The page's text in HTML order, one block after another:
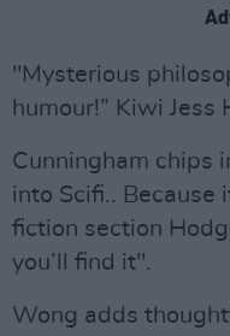
"Mysterious
humour!” Kiwi Jess
Cunningham chips
into Scifi.. Because
fiction section
you’ll find it".
Wong adds